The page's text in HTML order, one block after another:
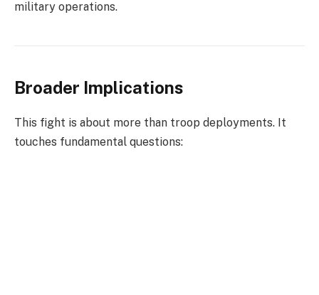
military operations.
Broader Implications
This fight is about more than troop deployments. It
touches fundamental questions: